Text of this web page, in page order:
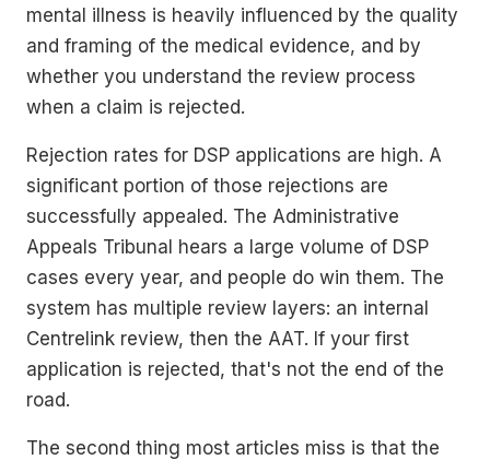
mental illness is heavily influenced by the quality
and framing of the medical evidence, and by
whether you understand the review process
when a claim is rejected.
Rejection rates for DSP applications are high. A
significant portion of those rejections are
successfully appealed. The Administrative
Appeals Tribunal hears a large volume of DSP
cases every year, and people do win them. The
system has multiple review layers: an internal
Centrelink review, then the AAT. If your first
application is rejected, that's not the end of the
road.
The second thing most articles miss is that the